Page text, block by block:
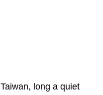
long a quiet